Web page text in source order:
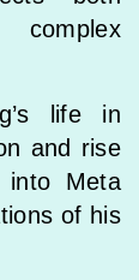
life in
and rise
into Meta
of his